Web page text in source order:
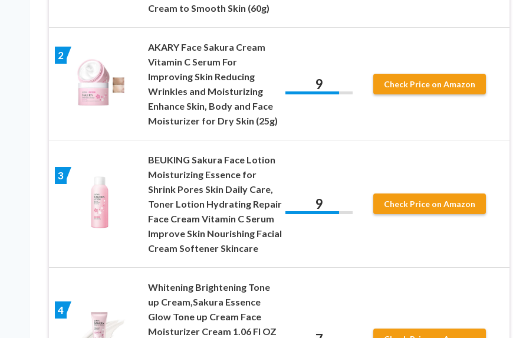
Cream to Smooth Skin (60g)
2
AKARY Face Sakura Cream
Vitamin C Serum For
Improving Skin Reducing
Wrinkles and Moisturizing
Enhance Skin, Body and Face
Moisturizer for Dry Skin (25g)
9 Check Price on Amazon
3
BEUKING Sakura Face Lotion
Moisturizing Essence for
Shrink Pores Skin Daily Care,
Toner Lotion Hydrating Repair
Face Cream Vitamin C Serum
Improve Skin Nourishing Facial
Cream Softener Skincare
9 Check Price on Amazon
4
Whitening Brightening Tone
up Cream,Sakura Essence
Glow Tone up Cream Face
Moisturizer Cream 1.06 Fl OZ